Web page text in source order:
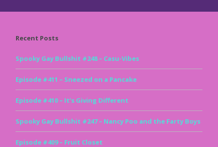
Recent Posts
Spooky Gay Bullshit #248 – Casu-Vibes
Episode #411 – Sneezed on a Pancake
Episode #410 – It’s Giving Different
Spooky Gay Bullshit #247 – Nancy Poo and the Farty Boys
Episode #409 – Fruit Closet